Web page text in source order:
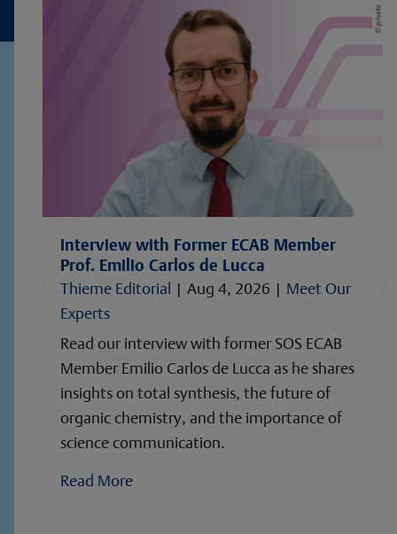
Interview with Former ECAB Member
Prof. Emilio Carlos de Lucca
Thieme Editorial | Aug 4, 2026 | Meet Our
Experts
Read our interview with former SOS ECAB
Member Emilio Carlos de Lucca as he shares
insights on total synthesis, the future of
organic chemistry, and the importance of
science communication.
Read More